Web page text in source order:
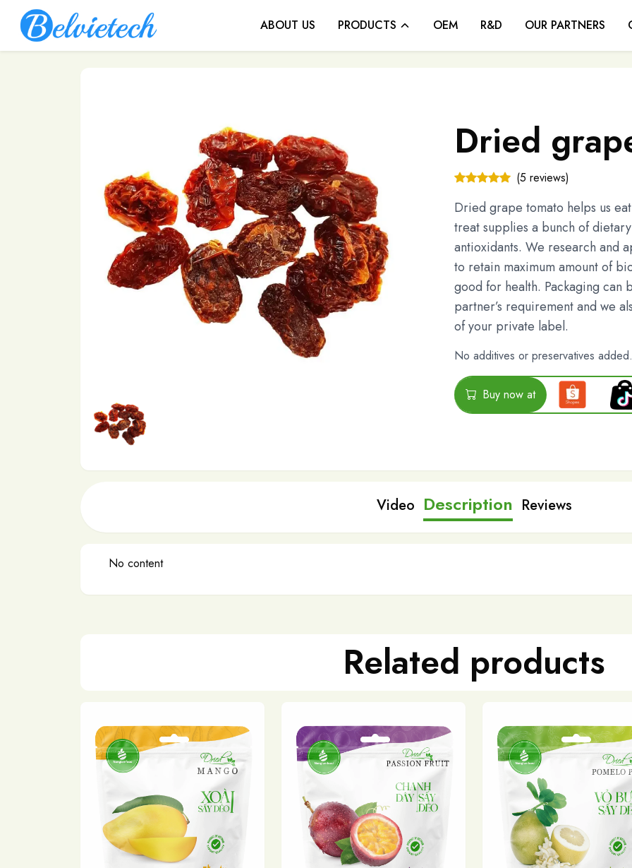
ABOUT US PRODUCTS OEM R&D OUR PARTNERS
Dried
(5 reviews)
Dried grape tomato helps us
treat supplies a bunch of
antioxidants. We research and
to retain maximum amount of
good for health. Packaging
partner’s requirement and we
of your private label.
No additives or preservatives added.
Buy now at
Video Description Reviews
No content
Related products